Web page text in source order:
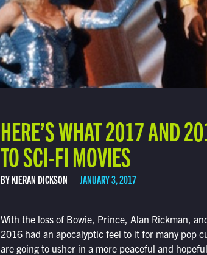
HERE’S WHAT 2017 AND
TO SCI-FI MOVIES
BY KIERAN DICKSON JANUARY 3, 2017
With the loss of Bowie, Prince, Alan Rickman,
2016 had an apocalyptic feel to it for many pop
are going to usher in a more peaceful and